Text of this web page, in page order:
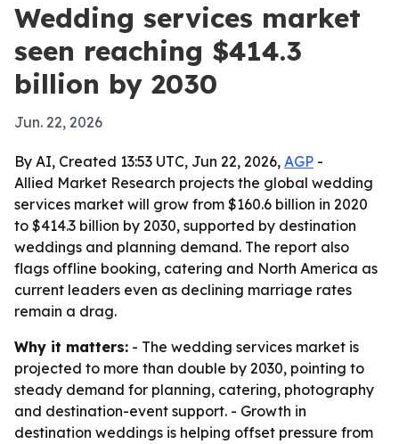
Wedding services market
seen reaching $414.3
billion by 2030
Jun. 22, 2026
By AI, Created 13:53 UTC, Jun 22, 2026, AGP -
Allied Market Research projects the global wedding
services market will grow from $160.6 billion in 2020
to $414.3 billion by 2030, supported by destination
weddings and planning demand. The report also
flags offline booking, catering and North America as
current leaders even as declining marriage rates
remain a drag.
Why it matters: - The wedding services market is
projected to more than double by 2030, pointing to
steady demand for planning, catering, photography
and destination-event support. - Growth in
destination weddings is helping offset pressure from